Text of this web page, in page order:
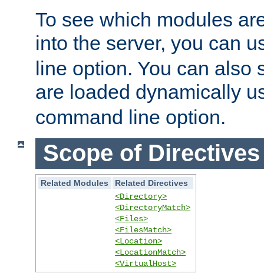
To see which modules
into the server, you can
line option. You can also
are loaded dynamically
command line option.
Scope of Directives
Related Modules
Related Directives
<Directory>
<DirectoryMatch>
<Files>
<FilesMatch>
<Location>
<LocationMatch>
<VirtualHost>